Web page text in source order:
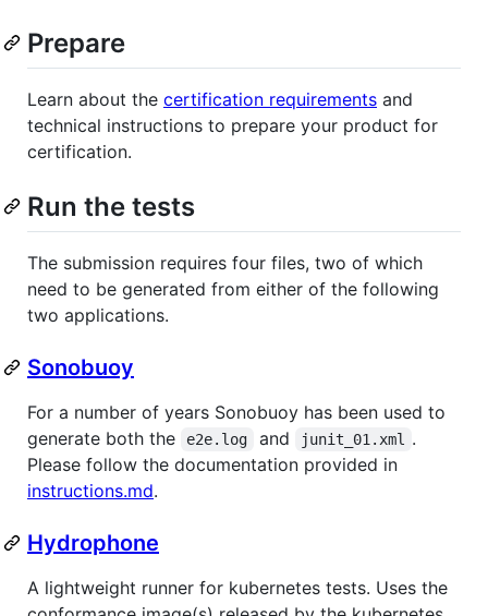
Prepare
Learn about the certification requirements and
technical instructions to prepare your product for
certification.
Run the tests
The submission requires four files, two of which
need to be generated from either of the following
two applications.
Sonobuoy
For a number of years Sonobuoy has been used to
generate both the
e2e.log and junit_01.xml
.
Please follow the documentation provided in
instructions.md.
Hydrophone
A lightweight runner for kubernetes tests. Uses the